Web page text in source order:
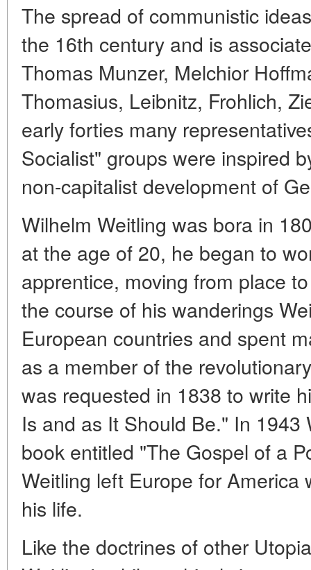
The spread of communistic
the 16th century and is
Thomas Munzer, Melchior
Thomasius, Leibnitz, Frohlich,
early forties many
Socialist" groups were inspired
non-capitalist development of
Wilhelm Weitling was bora in
at the age of 20, he began to
apprentice, moving from place
the course of his wanderings
European countries and spent
as a member of the
was requested in 1838 to write
Is and as It Should Be." In
book entitled "The Gospel of a
Weitling left Europe for America
his life.
Like the doctrines of other